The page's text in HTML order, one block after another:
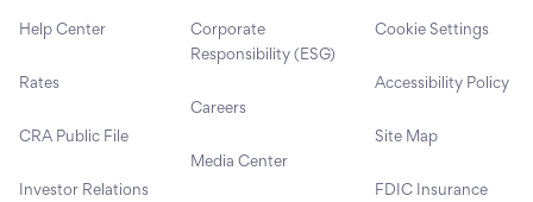
Help Center
Rates
CRA Public File
Investor Relations
Corporate
Responsibility (ESG)
Careers
Media Center
Cookie Settings
Accessibility Policy
Site Map
FDIC Insurance